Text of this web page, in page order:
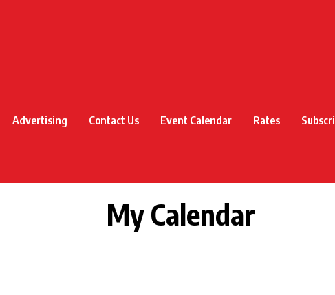
Advertising Contact Us Event Calendar Rates
My Calendar